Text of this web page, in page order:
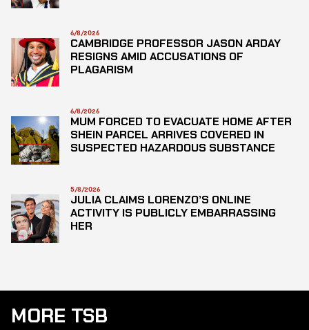
6/8/2026
CAMBRIDGE PROFESSOR JASON ARDAY
RESIGNS AMID ACCUSATIONS OF
PLAGARISM
6/8/2026
MUM FORCED TO EVACUATE HOME AFTER
SHEIN PARCEL ARRIVES COVERED IN
SUSPECTED HAZARDOUS SUBSTANCE
5/8/2026
JULIA CLAIMS LORENZO’S ONLINE
ACTIVITY IS PUBLICLY EMBARRASSING
HER
MORE TSB